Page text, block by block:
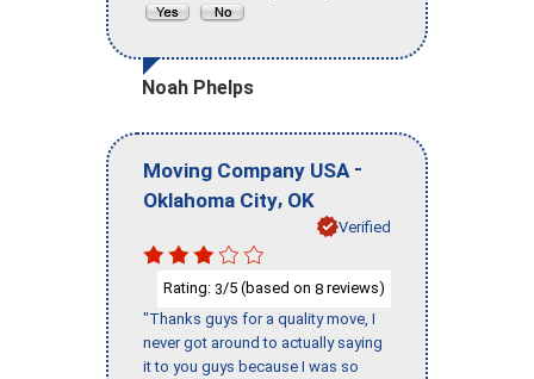
Noah Phelps
Moving Company USA -
Oklahoma City, OK
Verified
Rating: 3/5 (based on 8 reviews)
"Thanks guys for a quality move, I
never got around to actually saying
it to you guys because I was so